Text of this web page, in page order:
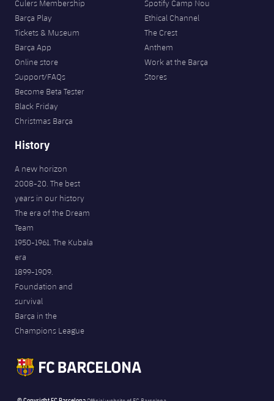
Culers Membership
Barça Play
Tickets & Museum
Barça App
Online store
Support/FAQs
Become Beta Tester
Black Friday
Christmas Barça
Spotify Camp Nou
Ethical Channel
The Crest
Anthem
Work at the Barça
Stores
History
A new horizon
2008-20. The best
years in our history
The era of the Dream
Team
1950-1961. The Kubala
era
1899-1909.
Foundation and
survival
Barça in the
Champions League